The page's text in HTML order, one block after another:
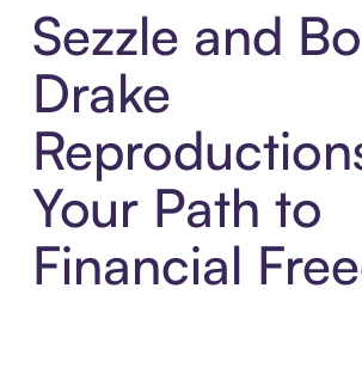
Sezzle and
Drake
Your Path to
Financial